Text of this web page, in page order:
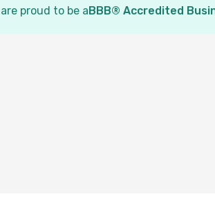
are proud to be aBBB® Accredited